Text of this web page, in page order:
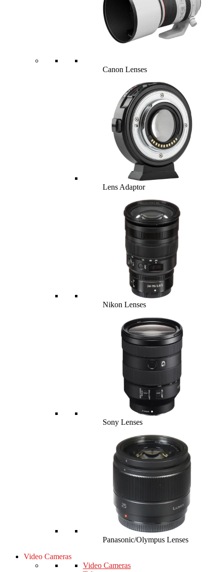
Canon Lenses
Lens Adaptor
Nikon Lenses
Sony Lenses
Panasonic/Olympus Lenses
Video Cameras
Video Cameras